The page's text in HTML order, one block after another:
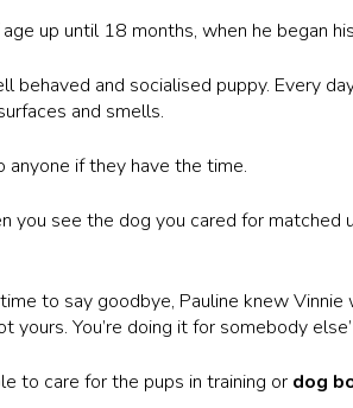
up until 18 months, when he began
behaved and socialised puppy. Every
and smells.
anyone if they have the time.
you see the dog you cared for matched
to say goodbye, Pauline knew
yours. You’re doing it for somebody
to care for the pups in training or dog